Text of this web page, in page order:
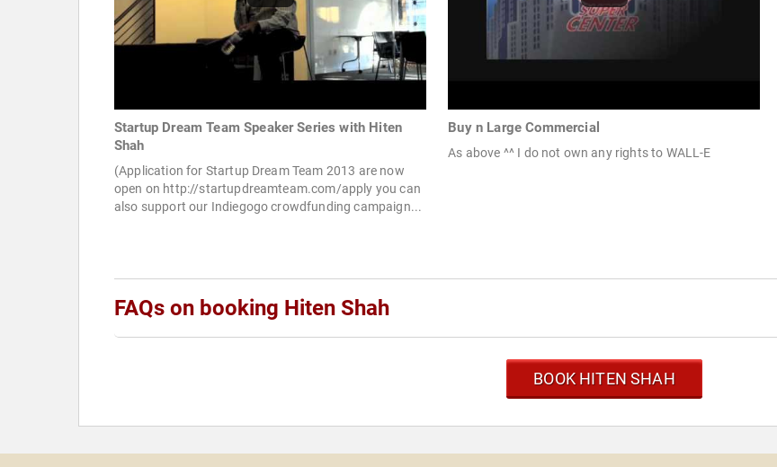
Startup Dream Team Speaker Series with Hiten
Shah
(Application for Startup Dream Team 2013 are now
open on http://startupdreamteam.com/apply you can
also support our Indiegogo crowdfunding campaign...
Buy n Large Commercial
As above ^^ I do not own any rights to WALL-E
FAQs on booking Hiten Shah
BOOK HITEN SHAH